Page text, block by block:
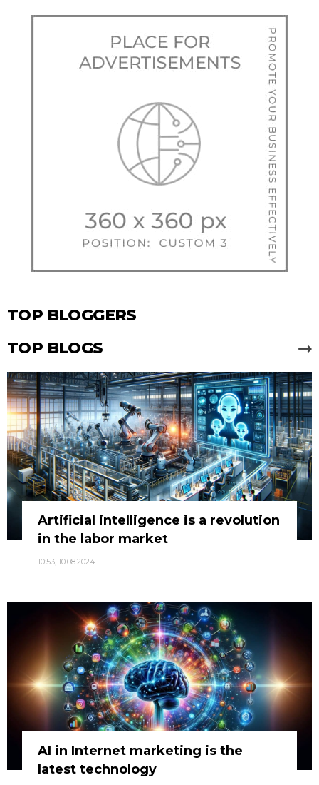
TOP BLOGGERS
TOP BLOGS
Artificial intelligence is a revolution
in the labor market
10:53, 10.08.2024
AI in Internet marketing is the
latest technology